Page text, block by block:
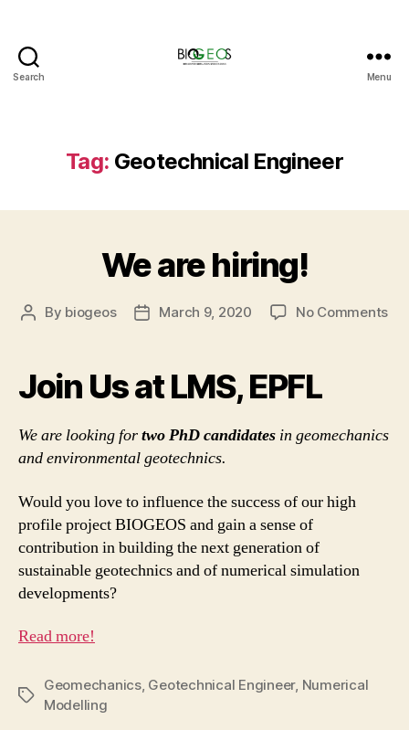
Search Menu
Tag: Geotechnical Engineer
We are hiring!
Post
By biogeos
PostMarch 9, 2020 No Commentson
Join Us at LMS, EPFL
We are looking fortwo PhD candidates in geomechanics
and environmental geotechnics.
Would you love to influence the success of our high
profile project BIOGEOS and gain a sense of
contribution in building the next generation of
sustainable geotechnics and of numerical simulation
developments?
Read more!
Tags
Geomechanics, Geotechnical Engineer, Numerical
Modelling